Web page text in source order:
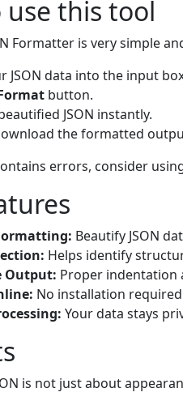
use this tool
Formatter is very simple
JSON data into the input
button.
JSON instantly.
the formatted
errors, consider
Beautify JSON
Helps identify
Output: Proper indentation
No installation
Your data stays
is not just about